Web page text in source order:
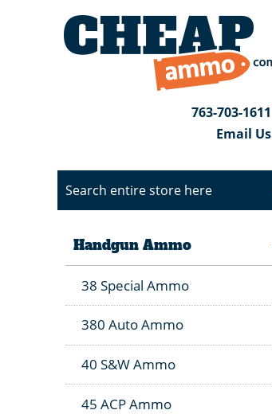
763-703-1611
Email Us
Handgun Ammo
38 Special Ammo
380 Auto Ammo
40 S&W Ammo
45 ACP Ammo